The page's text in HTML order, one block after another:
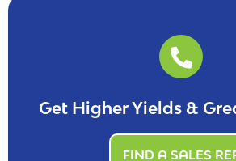
Get Higher Yields &
FIND A SALES